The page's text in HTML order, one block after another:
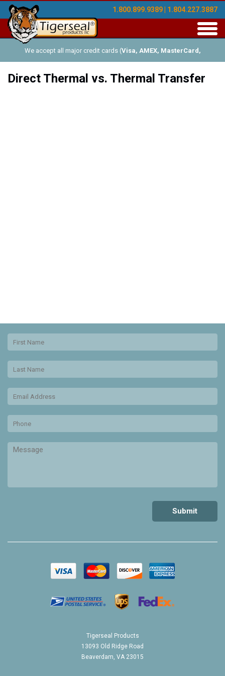
1.800.899.9389 | 1.804.227.3887
We accept all major credit cards (Visa, AMEX, MasterCard,
Discover), and offer Net-30 (with approved credit). No minimum
Direct Thermal vs. Thermal Transfer
Tigerseal Products
13093 Old Ridge Road
Beaverdam, VA 23015